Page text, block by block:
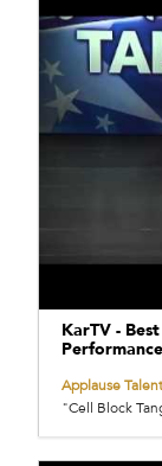
KarTV -
Applause
"Cell Block